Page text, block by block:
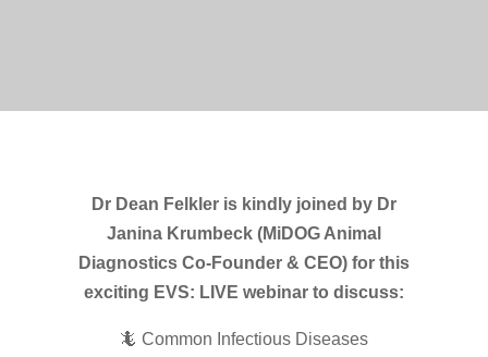
Dr Dean Felkler is kindly joined by Dr
Janina Krumbeck (MiDOG Animal
Diagnostics Co-Founder & CEO) for this
exciting EVS: LIVE webinar to discuss:
🦎 Common Infectious Diseases